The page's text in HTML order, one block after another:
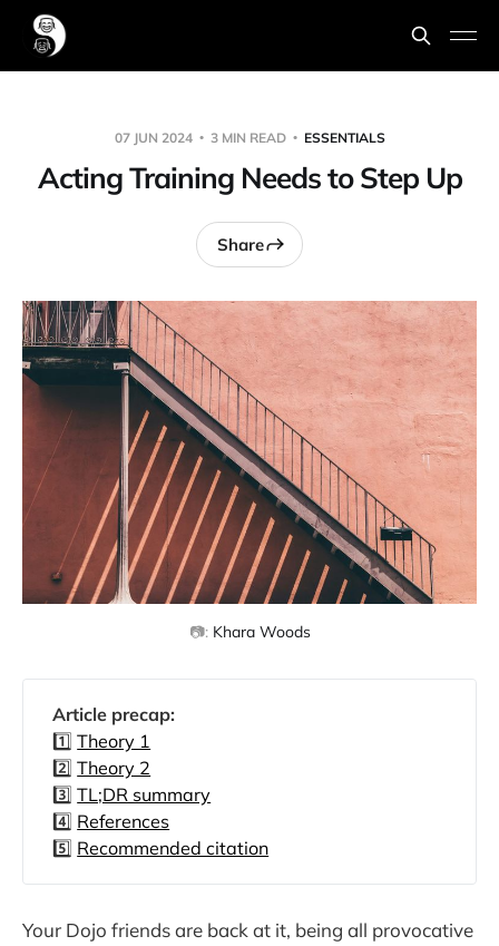
07 JUN 2024 3 MIN READ ESSENTIALS
Acting Training Needs to Step Up
Share
📷: Khara Woods
Article precap:
1️⃣Theory 1
2️⃣Theory 2
3️⃣TL;DR summary
4️⃣ References
5️⃣ Recommended citation
Your Dojo friends are back at it, being all provocative